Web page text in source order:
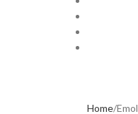
Home